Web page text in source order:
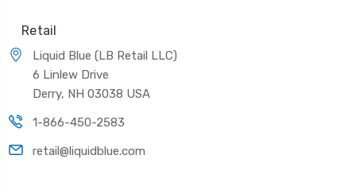
Retail
Liquid Blue (LB Retail LLC)
6 Linlew Drive
Derry, NH 03038 USA
1-866-450-2583
retail@liquidblue.com